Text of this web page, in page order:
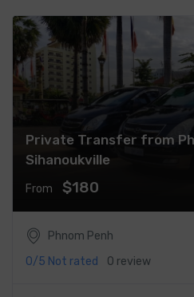
Private Transfer from
Sihanoukville
From $180
Phnom Penh
0/5 Not rated 0 review